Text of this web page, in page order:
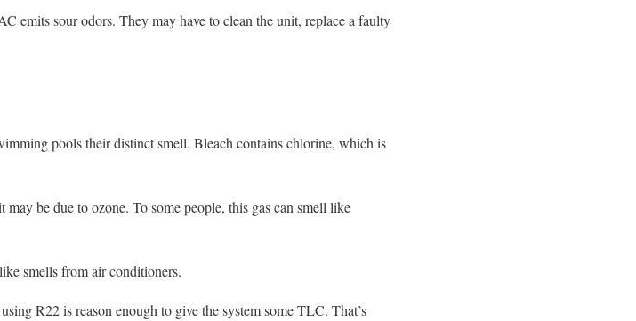
emits sour odors. They may have to clean the unit, replace a faulty
pools their distinct smell. Bleach contains chlorine, which is
be due to ozone. To some people, this gas can smell like
smells from air conditioners.
R22 is reason enough to give the system some TLC. That’s